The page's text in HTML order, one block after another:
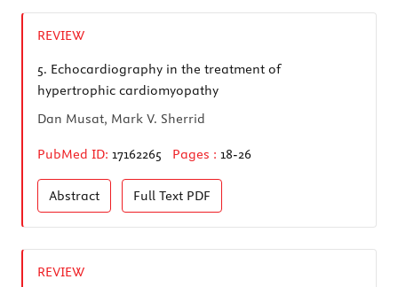
REVIEW
5. Echocardiography in the treatment of
hypertrophic cardiomyopathy
Dan Musat, Mark V. Sherrid
PubMed ID: 17162265 Pages : 18-26
Abstract Full Text PDF
REVIEW